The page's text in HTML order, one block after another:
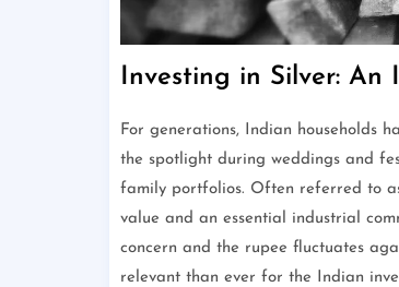
Investing in Silver: An
For generations, Indian households
the spotlight during weddings and
family portfolios. Often referred to
value and an essential industrial
concern and the rupee fluctuates
relevant than ever for the Indian